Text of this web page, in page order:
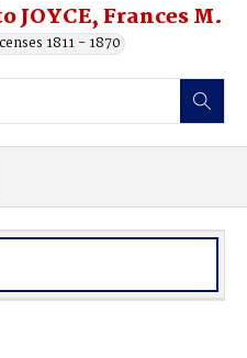
Frances M.
1811 - 1870